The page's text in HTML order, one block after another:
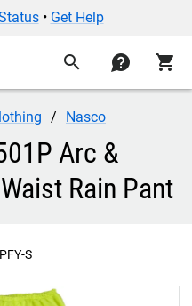
• Get Help
search contact shopping_cart
Nasco
Arc &
Rain Pant
S